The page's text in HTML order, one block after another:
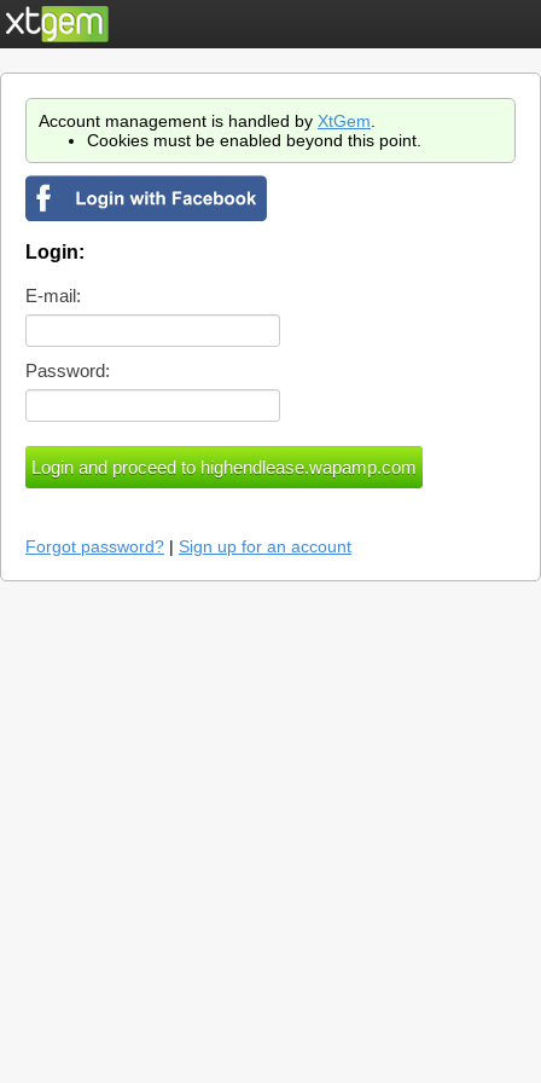
Account management is handled by XtGem
Cookies must be enabled beyond this point.
Login:
E-mail:
Password:
Forgot password? | Sign up for an account